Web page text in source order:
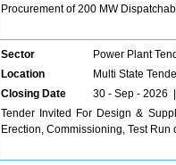
Procurement of 200 MW
Sector Power Plant
Location
Multi State
Closing Date
30 - Sep - 2026
Tender Invited For Design &
Erection, Commissioning, Test